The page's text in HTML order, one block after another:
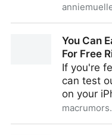
You Can
For Free
If you're
can test
on your